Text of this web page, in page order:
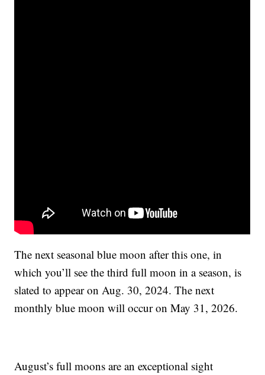
The next seasonal blue moon after this one, in
which you’ll see the third full moon in a season, is
slated to appear on Aug. 30, 2024. The next
monthly blue moon will occur on May 31, 2026.
August’s full moons are an exceptional sight